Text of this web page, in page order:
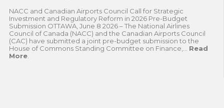
NACC and Canadian Airports Council Call for Strategic
Investment and Regulatory Reform in 2026 Pre-Budget
Submission OTTAWA, June 8 2026 – The National Airlines
Council of Canada (NACC) and the Canadian Airports Council
(CAC) have submitted a joint pre-budget submission to the
House of Commons Standing Committee on Finance,... Read
More.